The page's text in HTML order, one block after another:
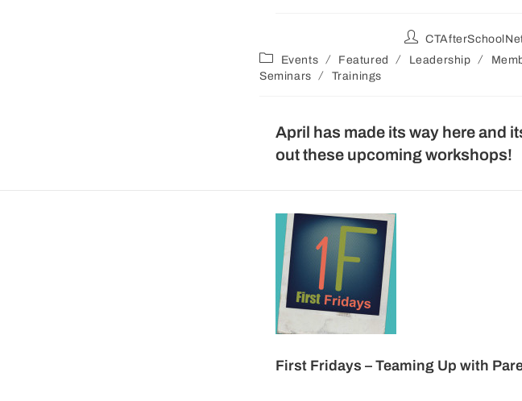
Events / Featured / Leadership /
Seminars / Trainings
April has made its way here and
out these upcoming workshops!
First Fridays – Teaming Up with